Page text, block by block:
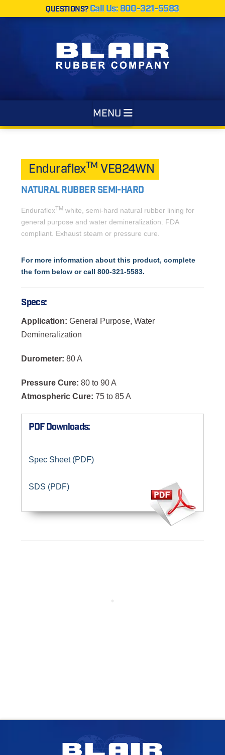
QUESTIONS? Call Us: 800-321-5583
MENU Navigation
EnduraflexTM VE824WN
NATURAL RUBBER SEMI-HARD
EnduraflexTM white, semi-hard natural rubber lining for
general purpose and water demineralization. FDA
compliant. Exhaust steam or pressure cure.
For more information about this product, complete
the form below or call 800-321-5583.
Specs:
Application: General Purpose, Water
Demineralization
Durometer: 80 A
Pressure Cure: 80 to 90 A
Atmospheric Cure: 75 to 85 A
PDF Downloads:
Spec Sheet (PDF)
SDS (PDF)